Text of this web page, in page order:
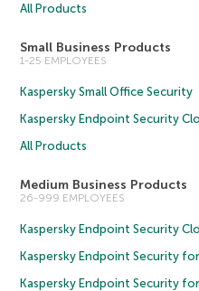
All Products
Small Business Products
1-25 EMPLOYEES
Kaspersky Small Office Security
Kaspersky Endpoint Security
All Products
Medium Business Products
26-999 EMPLOYEES
Kaspersky Endpoint Security
Kaspersky Endpoint Security
Kaspersky Endpoint Security